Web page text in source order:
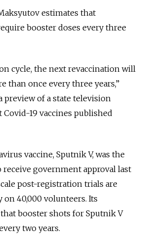
estimates that
booster doses every three
cycle, the next revaccination will
than once every three years,”
preview of a state television
19 vaccines published
vaccine, Sputnik V, was the
government approval last
post-registration trials are
40,000 volunteers. Its
booster shots for Sputnik V
two years.